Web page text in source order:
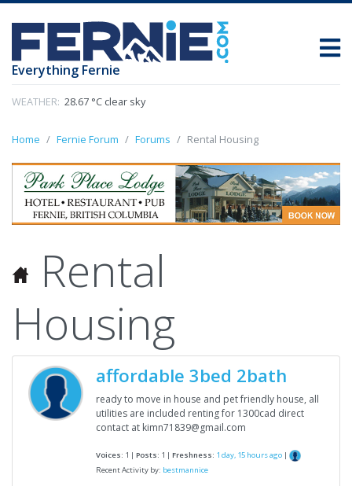
Everything Fernie
WEATHER: 28.67 °C clear sky
Home Fernie Forum Forums Rental Housing
Rental
Housing
affordable 3bed 2bath
ready to move in house and pet friendly house, all
utilities are included renting for 1300cad direct
contact at kimn71839@gmail.com
Voices: 1 | Posts: 1 | Freshness: 1 day, 15 hours ago |
Recent Activity by: bestmannice